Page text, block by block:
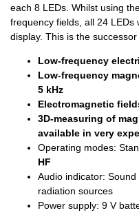
each 8 LEDs. Whilst using
frequency fields, all 24 LEDs
display. This is the
Low-frequency
Low-frequency
5 kHz
Electromagnetic
3D-measuring of
available in very
Operating modes:
HF
Audio indicator:
radiation sources
Power supply: 9 V